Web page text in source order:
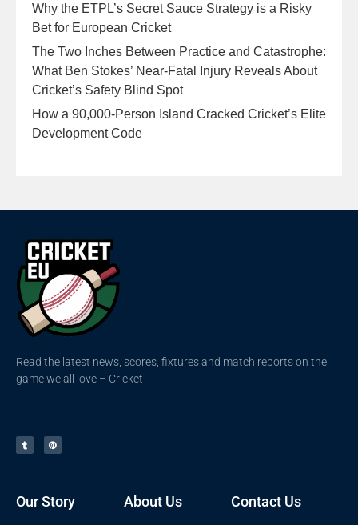
Why the ETPL’s Secret Sauce Strategy is a Risky
Bet for European Cricket
The Two Inches Between Practice and Catastrophe:
What Ben Stokes’ Near-Fatal Injury Reveals About
Cricket’s Safety Blind Spot
How a 90,000-Person Island Cracked Cricket’s Elite
Development Code
Read the latest news, scores, fixtures and match reports on the
game we all love – Cricket
Our Story About Us Contact Us